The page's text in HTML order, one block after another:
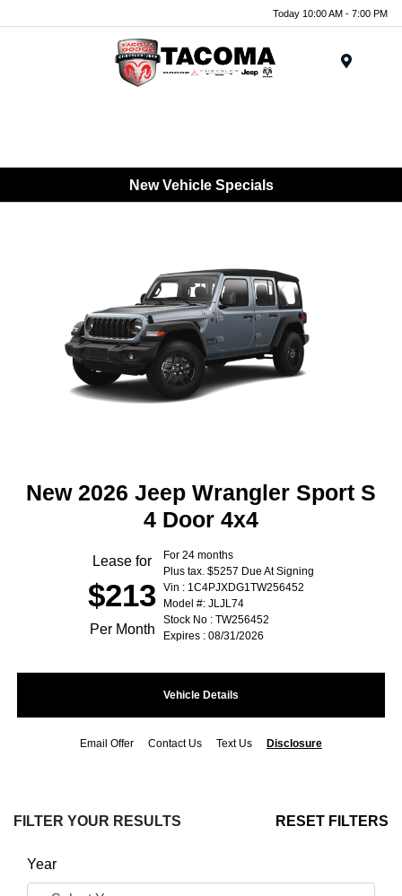
Today 10:00 AM - 7:00 PM
New Vehicle Specials
New 2026 Jeep Wrangler Sport S
4 Door 4x4
Lease for
$213
Per Month
For 24 months
Plus tax. $5257 Due At Signing
Vin : 1C4PJXDG1TW256452
Model #: JLJL74
Stock No : TW256452
Expires : 08/31/2026
Vehicle Details
Email Offer Contact Us Text Us Disclosure
FILTER YOUR RESULTS RESET FILTERS
Year